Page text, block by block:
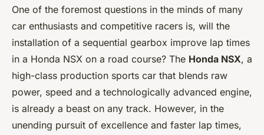
Can a Sequential Gearbox
Improve Lap Times in a
Honda NSX on a Road Course?
Zoé•April 5, 2024•7 min de lecture
One of the foremost questions in the minds of many
car enthusiasts and competitive racers is, will the
installation of a sequential gearbox improve lap times
in a Honda NSX on a road course? The Honda NSX, a
high-class production sports car that blends raw
power, speed and a technologically advanced engine,
is already a beast on any track. However, in the
unending pursuit of excellence and faster lap times,